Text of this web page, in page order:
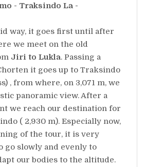
- Traksindo La -
way, it goes first until after
we meet on the old
Jiri to Lukla. Passing a
it goes up to Traksindo
, from where, on 3,071 m, we
panoramic view. After a
we reach our destination for
( 2,930 m). Especially now,
of the tour, it is very
go slowly and evenly to
our bodies to the altitude.